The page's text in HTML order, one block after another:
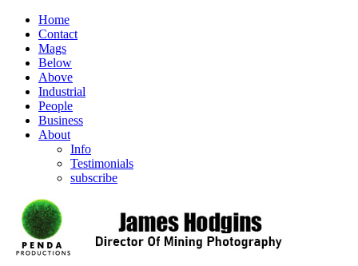
Home
Contact
Mags
Below
Above
Industrial
People
Business
About
Info
Testimonials
subscribe